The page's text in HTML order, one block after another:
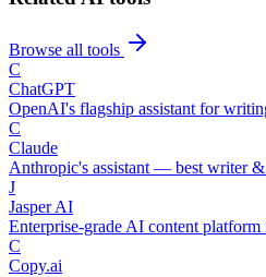
Browse all tools
C
ChatGPT
OpenAI's flagship assistant for
C
Claude
Anthropic's assistant — best writer &
J
Jasper AI
Enterprise-grade AI content
C
Copy.ai